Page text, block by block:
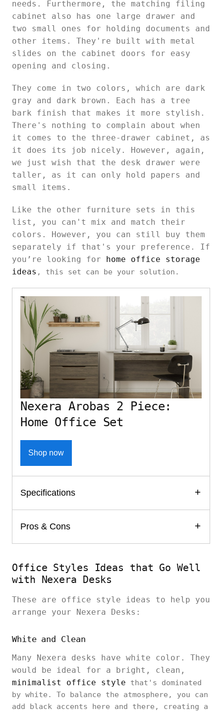
needs. Furthermore, the matching filing
cabinet also has one large drawer and
two small ones for holding documents and
other items. They're built with metal
slides on the cabinet doors for easy
opening and closing.
They come in two colors, which are dark
gray and dark brown. Each has a tree
bark finish that makes it more stylish.
There's nothing to complain about when
it comes to the three-drawer cabinet, as
it does its job nicely. However, again,
we just wish that the desk drawer were
taller, as it can only hold papers and
small items.
Like the other furniture sets in this
list, you can't mix and match their
colors. However, you can still buy them
separately if that's your preference. If
you’re looking for
home office storage
ideas , this set can be your solution.
Nexera Arobas 2 Piece:
Home Office Set
Shop now
Specifications
Pros & Cons
Office Styles Ideas that Go Well
with Nexera Desks
These are office style ideas to help you
arrange your Nexera Desks:
White and Clean
Many Nexera desks have white color. They
would be ideal for a bright, clean,
minimalist office style that's dominated
by white. To balance the atmosphere, you can
add black accents here and there, creating a